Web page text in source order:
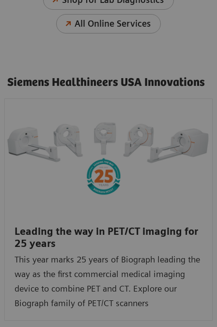
All Online Services
Siemens Healthineers USA Innovations
Leading the way in PET/CT imaging for
25 years
This year marks 25 years of Biograph leading the
way as the first commercial medical imaging
device to combine PET and CT. Explore our
Biograph family of PET/CT scanners